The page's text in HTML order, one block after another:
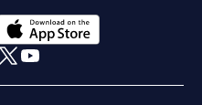
opens in a new tab